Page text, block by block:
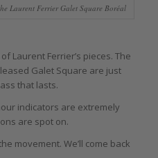
Laurent Ferrier Galet Square Boréal
Laurent Ferrier’s pieces. The
Galet Square are just
that lasts.
indicators are extremely
are spot on.
movement. We’ll come back